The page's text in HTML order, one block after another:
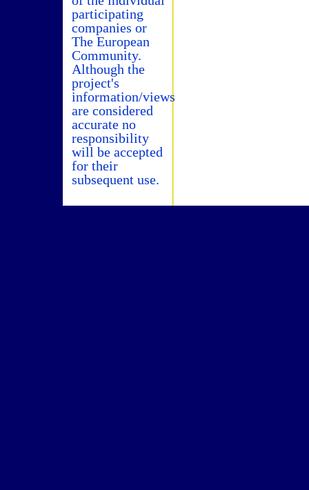
participating
companies or
The European
Community.
Although the
project's
information/views
are considered
accurate no
responsibility
will be accepted
for their
subsequent use.